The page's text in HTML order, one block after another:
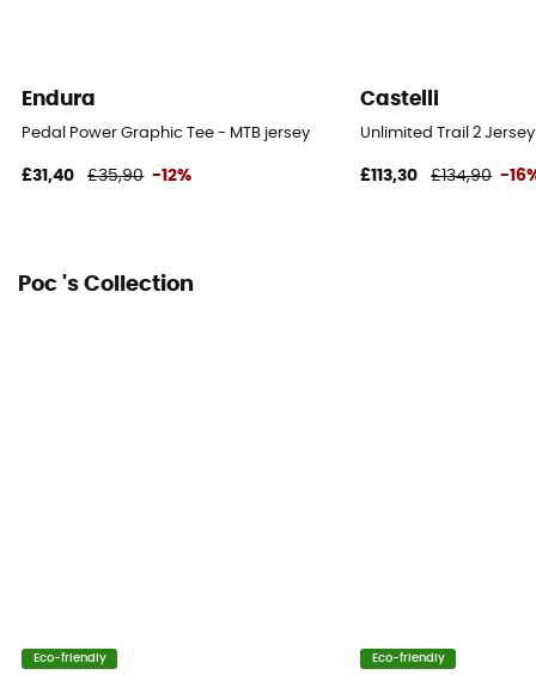
Endura
Pedal Power Graphic Tee - MTB jersey
£31,40 £35,90 -12%
Castelli
Unlimited Trail 2
£113,30 £134,90 -
Poc 's Collection
Eco-friendly Eco-friendly